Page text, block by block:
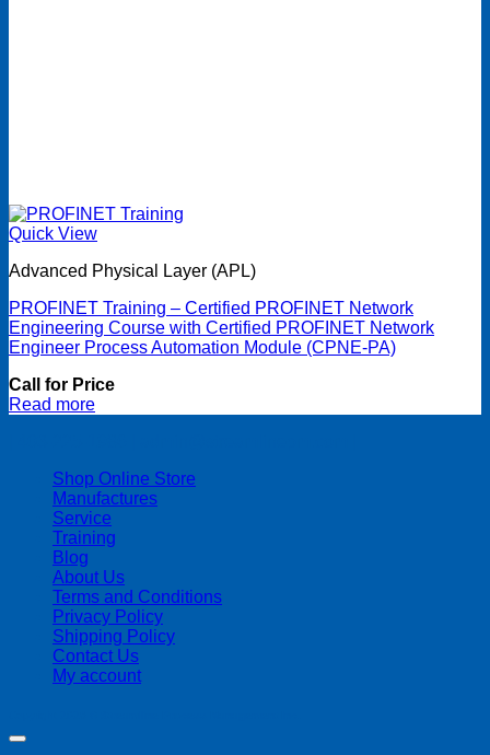
Quick View
Advanced Physical Layer (APL)
PROFINET Training – Certified PROFINET Network
Engineering Course with Certified PROFINET Network
Engineer Process Automation Module (CPNE-PA)
Call for Price
Read more
Shop Online Store
Manufactures
Service
Training
Blog
About Us
Terms and Conditions
Privacy Policy
Shipping Policy
Contact Us
My account